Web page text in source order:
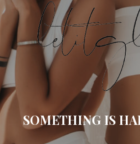
SOMETHING IS